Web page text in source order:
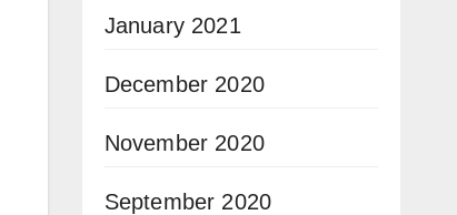
January 2021
December 2020
November 2020
September 2020